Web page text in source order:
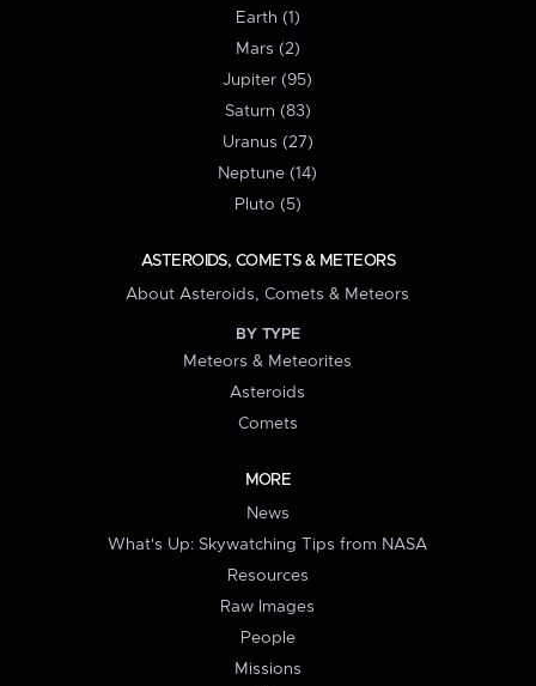
Earth (1)
Mars (2)
Jupiter (95)
Saturn (83)
Uranus (27)
Neptune (14)
Pluto (5)
ASTEROIDS, COMETS & METEORS
About Asteroids, Comets & Meteors
BY TYPE
Meteors & Meteorites
Asteroids
Comets
MORE
News
What's Up: Skywatching Tips from NASA
Resources
Raw Images
People
Missions